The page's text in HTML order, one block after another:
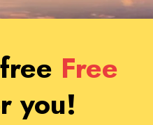
Free
you!